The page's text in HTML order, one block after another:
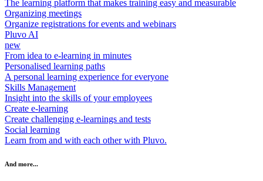
The learning platform that makes training easy and measurable
Organizing meetings
Organize registrations for events and webinars
Pluvo AI
new
From idea to e-learning in minutes
Personalised learning paths
A personal learning experience for everyone
Skills Management
Insight into the skills of your employees
Create e-learning
Create challenging e-learnings and tests
Social learning
Learn from and with each other with Pluvo.
And more...